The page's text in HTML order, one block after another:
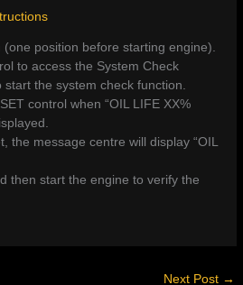
position before starting engine).
to access the System Check
the system check function.
control when “OIL LIFE XX%
the message centre will display “OIL
then start the engine to verify the
Next Post →